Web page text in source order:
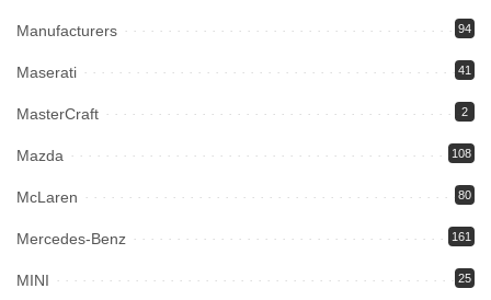
Manufacturers 94
Maserati 41
MasterCraft 2
Mazda 108
McLaren 80
Mercedes-Benz 161
MINI 25